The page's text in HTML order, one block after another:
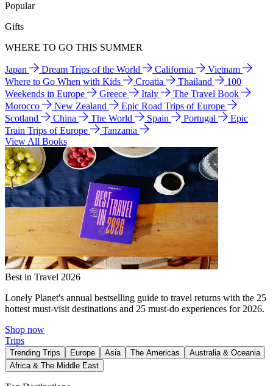
Popular
Gifts
WHERE TO GO THIS SUMMER
Japan Dream Trips of the World California
Vietnam
Where to Go When with Kids
Croatia Thailand
100
Weekends in Europe
Greece Italy
The Travel Book
Morocco
New Zealand
Epic Road Trips of Europe
Scotland
China The World Spain Portugal
Epic
Train Trips of Europe
Tanzania
View All Books
Best in Travel 2026
Lonely Planet's annual bestselling guide to travel returns with the 25
hottest must-visit destinations and 25 must-do experiences for 2026.
Shop now
Trips
Trending Trips Europe Asia The Americas
Australia & Oceania
Africa & The Middle East